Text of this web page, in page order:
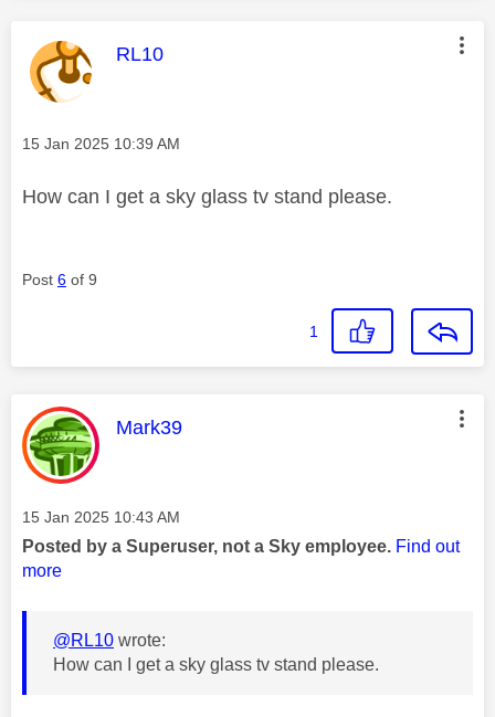
This message was authored by:
RL10
Message posted on
‎15 Jan 2025 10:39 AM
How can I get a sky glass tv stand please.
Post 6 of 9
1
This message was authored by:
Mark39
Message posted on
‎15 Jan 2025 10:43 AM
Posted by a Superuser, not a Sky employee. Find out
more
@RL10 wrote:
How can I get a sky glass tv stand please.